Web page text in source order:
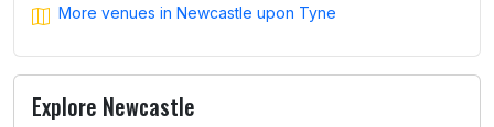
More venues in Newcastle upon Tyne
Explore Newcastle